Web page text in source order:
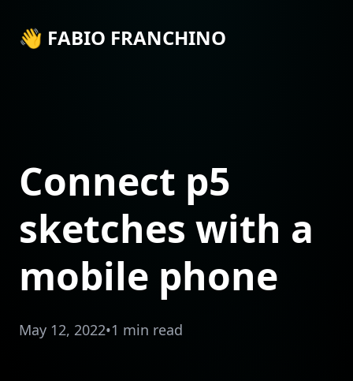
👋 FABIO FRANCHINO
Connect p5
sketches with a
mobile phone
May 12, 2022•1 min read